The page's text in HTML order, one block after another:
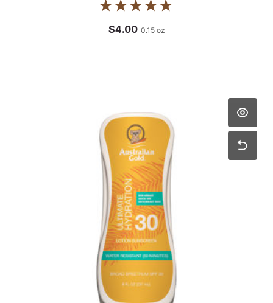
$4.00 0.15 oz